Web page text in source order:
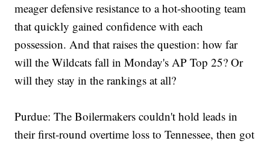
meager defensive resistance to a hot-shooting team
that quickly gained confidence with each
possession. And that raises the question: how far
will the Wildcats fall in Monday's AP Top 25? Or
will they stay in the rankings at all?
Purdue: The Boilermakers couldn't hold leads in
their first-round overtime loss to Tennessee, then got